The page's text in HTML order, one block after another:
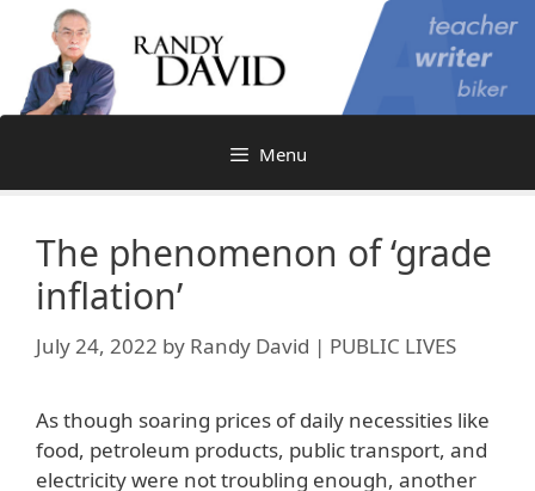
content
Menu
The phenomenon of ‘grade
inflation’
July 24, 2022 by Randy David | PUBLIC LIVES
As though soaring prices of daily necessities like
food, petroleum products, public transport, and
electricity were not troubling enough, another